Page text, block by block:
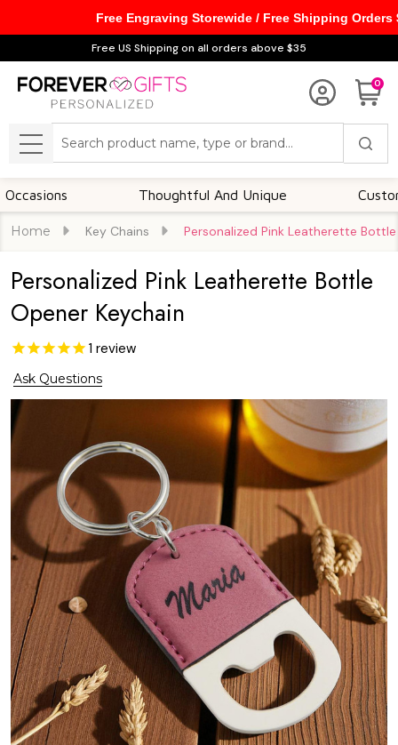
Free US Shipping on all orders above $35
0
MENU
Thoughtful And Unique
Home Key Chains Personalized Pink Leatherette
Personalized Pink Leatherette Bottle
Opener Keychain
1 review
Ask Questions
Free Engraving Storewide / Free Shipping Orders